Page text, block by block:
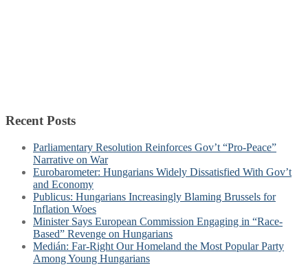
Recent Posts
Parliamentary Resolution Reinforces Gov’t “Pro-Peace”
Narrative on War
Eurobarometer: Hungarians Widely Dissatisfied With Gov’t
and Economy
Publicus: Hungarians Increasingly Blaming Brussels for
Inflation Woes
Minister Says European Commission Engaging in “Race-
Based” Revenge on Hungarians
Medián: Far-Right Our Homeland the Most Popular Party
Among Young Hungarians